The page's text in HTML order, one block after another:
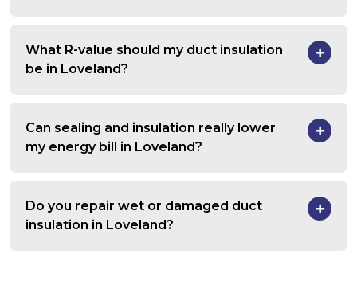
What R-value should my duct insulation
be in Loveland?
Can sealing and insulation really lower
my energy bill in Loveland?
Do you repair wet or damaged duct
insulation in Loveland?